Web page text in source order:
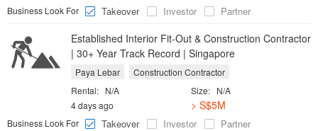
Business Look For
Takeover Investor Partner
Established Interior Fit-Out & Construction Contractor
| 30+ Year Track Record | Singapore
Paya Lebar
Construction Contractor
Size: N/A
Rental: N/A
> S$5M
4 days ago
Business Look For
Takeover Investor Partner